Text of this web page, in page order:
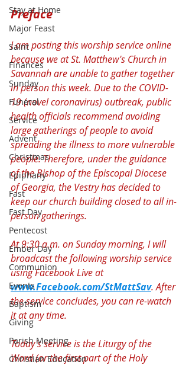
Stay at Home
Major Feast
Saint
Finances
Sunday
Funeral
Service
Advent
Christmas
Epiphany
Fast
Fast Day
Pentecost
Ember Day
Communion
Events
Baptism
Giving
Parish Meeting
Christian Education
Preface
I am posting this worship service online
because we at St. Matthew's Church in
Savannah are unable to gather together
in person this week. Due to the COVID-
19 (novel coronavirus) outbreak, public
health officials recommend avoiding
large gatherings of people to avoid
spreading the illness to more vulnerable
people. Therefore, under the guidance
of the Bishop of the Episcopal Diocese
of Georgia, the Vestry has decided to
keep our church building closed to all in-
person gatherings.
At 9:30 a.m. on Sunday morning, I will
broadcast the following worship service
using Facebook Live at
www.Facebook.com/StMattSav. After
the service concludes, you can re-watch
it at any time.
Today's service is the Liturgy of the
Word (or the first part of the Holy